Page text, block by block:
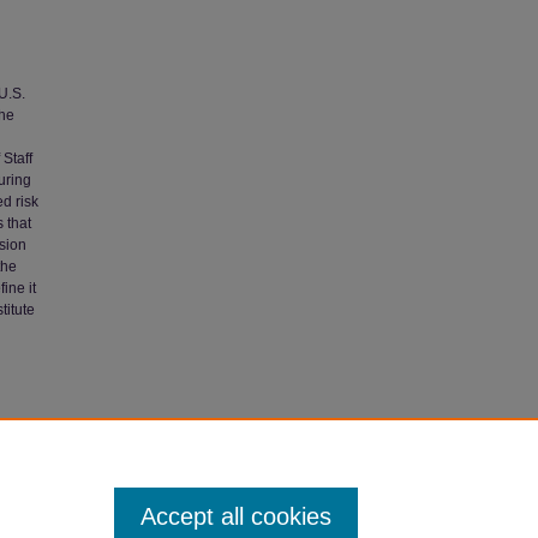
risk
that
it
Accept all cookies